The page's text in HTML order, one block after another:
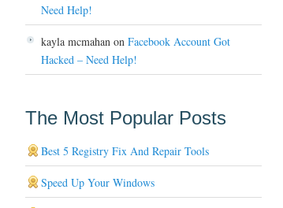
Need Help!
kayla mcmahan on Facebook Account Got
Hacked – Need Help!
The Most Popular Posts
Best 5 Registry Fix And Repair Tools
Speed Up Your Windows